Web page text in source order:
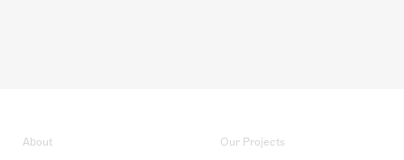
About Our Projects